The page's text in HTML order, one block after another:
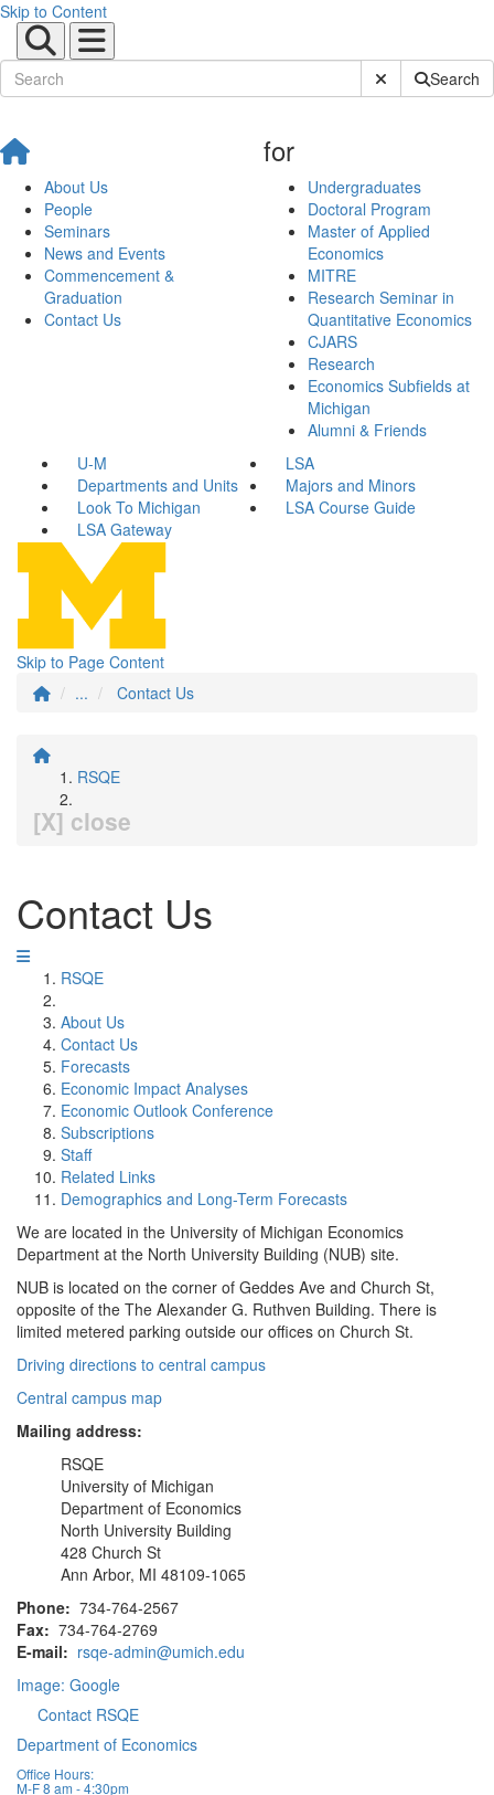
Skip to Content
Submit SiteSearch
About Us
People
Seminars
News and Events
Commencement &
Graduation
Contact Us
for
Undergraduates
Doctoral Program
Master of Applied
Economics
MITRE
Research Seminar in
Quantitative Economics
CJARS
Research
Economics Subfields at
Michigan
Alumni & Friends
U-M
LSA
Departments and Units
Majors and Minors
Look To Michigan
LSA Course Guide
LSA Gateway
Skip to Page Content
...
Contact Us
RSQE
[X] close
Contact Us
RSQE
About Us
Contact Us
Forecasts
Economic Impact Analyses
Economic Outlook Conference
Subscriptions
Staff
Related Links
Demographics and Long-Term Forecasts
We are located in the University of Michigan Economics
Department at the North University Building (NUB) site.
NUB is located on the corner of Geddes Ave and Church St,
opposite of the The Alexander G. Ruthven Building. There is
limited metered parking outside our offices on Church St.
Driving directions to central campus
Central campus map
Mailing address:
RSQE
University of Michigan
Department of Economics
North University Building
428 Church St
Ann Arbor, MI 48109-1065
Phone: 734-764-2567
Fax: 734-764-2769
E-mail: rsqe-admin@umich.edu
Image: Google
Contact RSQE
Department of Economics
Office Hours:
M-F 8 am - 4:30pm